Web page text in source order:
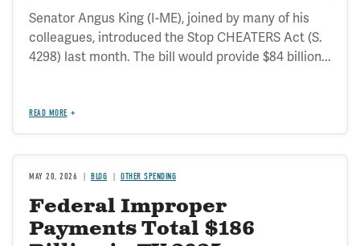
Senator Angus King (I-ME), joined by many of his
colleagues, introduced the Stop CHEATERS Act (S.
4298) last month. The bill would provide $84 billion...
READ MORE
MAY 20, 2026 BLOG OTHER SPENDING
Federal Improper
Payments Total $186